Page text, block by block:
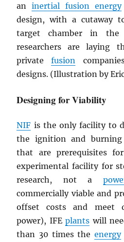
aninertial fusion energy
design, with a cutaway
target chamber in the
researchers are laying
privatefusion
designs. (Illustration by
Designing for Viability
NIF is the only facility to
the ignition and
that are prerequisites
experimental facility for
research, not a
commercially viable and
offset costs and meet
power), IFEplants will
than 30 times the energy